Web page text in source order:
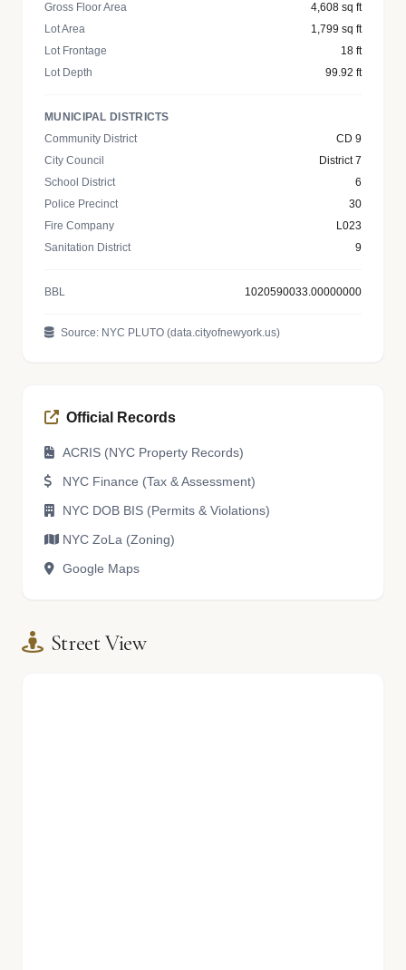
Gross Floor Area
4,608 sq ft
Lot Area
1,799 sq ft
Lot Frontage
18 ft
Lot Depth
99.92 ft
MUNICIPAL DISTRICTS
Community District
CD 9
City Council
District 7
School District
6
Police Precinct
30
Fire Company
L023
Sanitation District
9
BBL 1020590033.00000000
Source: NYC PLUTO (data.cityofnewyork.us)
Official Records
ACRIS (NYC Property Records)
NYC Finance (Tax & Assessment)
NYC DOB BIS (Permits & Violations)
NYC ZoLa (Zoning)
Google Maps
Street View